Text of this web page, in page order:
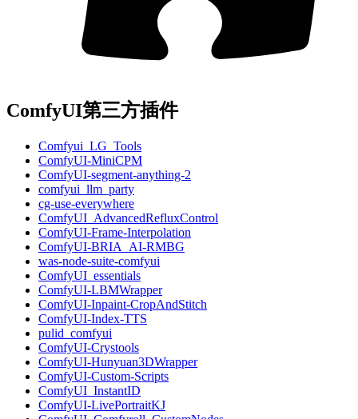
ComfyUI第三方插件
Comfyui_LG_Tools
ComfyUI-MiniCPM
ComfyUI-segment-anything-2
comfyui_llm_party
cg-use-everywhere
ComfyUI_AdvancedRefluxControl
ComfyUI-Frame-Interpolation
ComfyUI-BRIA_AI-RMBG
was-node-suite-comfyui
ComfyUI_essentials
ComfyUI-LBMWrapper
ComfyUI-Inpaint-CropAndStitch
ComfyUI-Index-TTS
pulid_comfyui
ComfyUI-Crystools
ComfyUI-Hunyuan3DWrapper
ComfyUI-Custom-Scripts
ComfyUI_InstantID
ComfyUI-LivePortraitKJ